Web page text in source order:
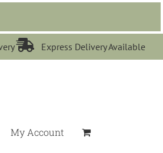
 Express Delivery Available
My Account